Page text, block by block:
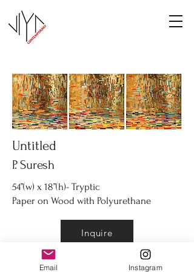
Untitled
P. Suresh
54”(w) x 18”(h)- Tryptic
Paper on Wood with Polyurethane
Inquire
Email Instagram